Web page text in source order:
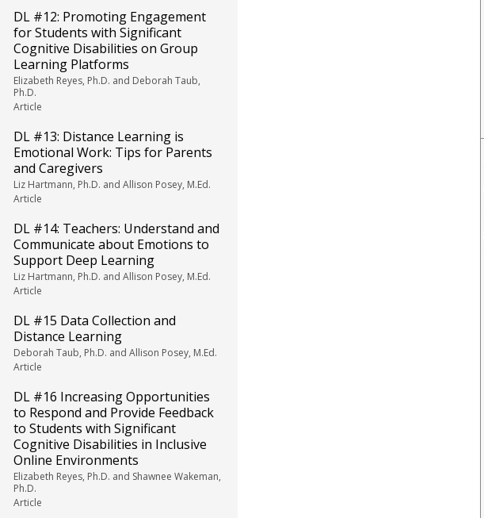
DL #12: Promoting Engagement
for Students with Significant
Cognitive Disabilities on Group
Learning Platforms
Elizabeth Reyes, Ph.D. and Deborah Taub,
Ph.D.
Article
DL #13: Distance Learning is
Emotional Work: Tips for Parents
and Caregivers
Liz Hartmann, Ph.D. and Allison Posey, M.Ed.
Article
DL #14: Teachers: Understand and
Communicate about Emotions to
Support Deep Learning
Liz Hartmann, Ph.D. and Allison Posey, M.Ed.
Article
DL #15 Data Collection and
Distance Learning
Deborah Taub, Ph.D. and Allison Posey, M.Ed.
Article
DL #16 Increasing Opportunities
to Respond and Provide Feedback
to Students with Significant
Cognitive Disabilities in Inclusive
Online Environments
Elizabeth Reyes, Ph.D. and Shawnee Wakeman,
Ph.D.
Article